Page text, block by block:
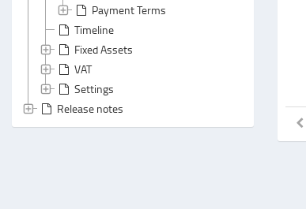
Payment Terms
Timeline
Fixed Assets
VAT
Settings
Release notes